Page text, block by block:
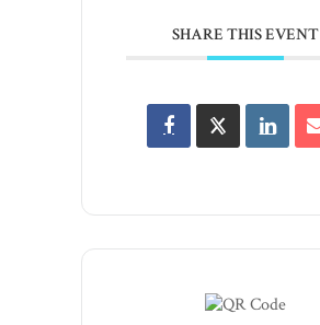
SHARE THIS EVENT